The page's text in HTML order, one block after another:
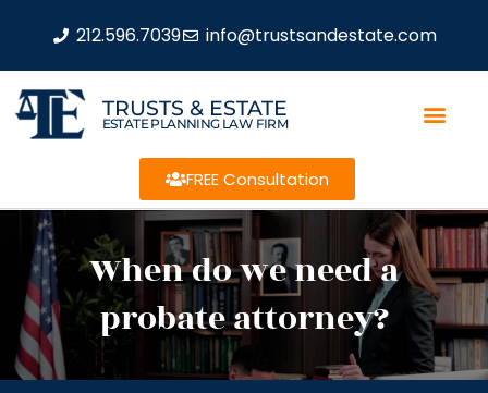
212.596.7039 info@trustsandestate.com
TRUSTS & ESTATE
ESTATE PLANNING LAW FIRM
FREE Consultation
When do we need a
probate attorney?